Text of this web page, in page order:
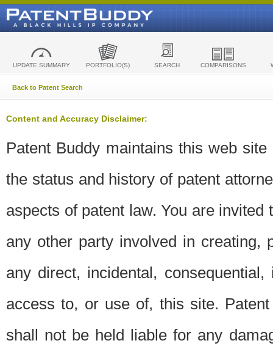
UPDATE SUMMARY PORTFOLIO(S) SEARCH COMPARISONS
Back to Patent Search
Content and Accuracy Disclaimer:
Patent Buddy maintains this web
the status and history of patent
aspects of patent law. You are
any other party involved in creating,
any direct, incidental,
access to, or use of, this site.
shall not be held liable for any